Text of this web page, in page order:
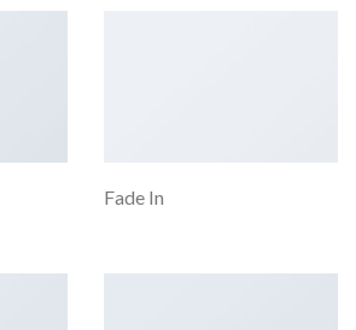
Fade In